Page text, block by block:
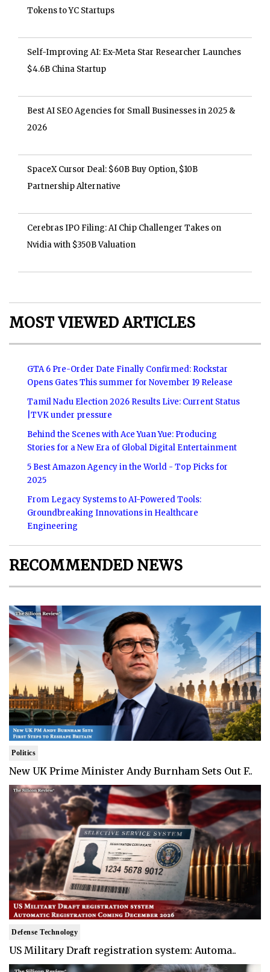
Tokens to YC Startups
Self-Improving AI: Ex-Meta Star Researcher Launches
$4.6B China Startup
Best AI SEO Agencies for Small Businesses in 2025 &
2026
SpaceX Cursor Deal: $60B Buy Option, $10B
Partnership Alternative
Cerebras IPO Filing: AI Chip Challenger Takes on
Nvidia with $350B Valuation
MOST VIEWED ARTICLES
GTA 6 Pre-Order Date Finally Confirmed: Rockstar
Opens Gates This summer for November 19 Release
Tamil Nadu Election 2026 Results Live: Current Status
|TVK under pressure
Behind the Scenes with Ace Yuan Yue: Producing
Stories for a New Era of Global Digital Entertainment
5 Best Amazon Agency in the World - Top Picks for
2025
From Legacy Systems to AI-Powered Tools:
Groundbreaking Innovations in Healthcare
Engineering
RECOMMENDED NEWS
Politics
New UK Prime Minister Andy Burnham Sets Out F..
Defense Technology
US Military Draft registration system: Automa..